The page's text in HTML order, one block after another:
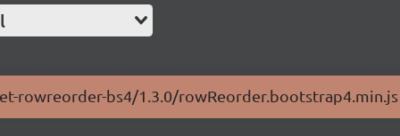
rowreorder-bs4/1.3.0/rowReorder.bootstrap4.min.js